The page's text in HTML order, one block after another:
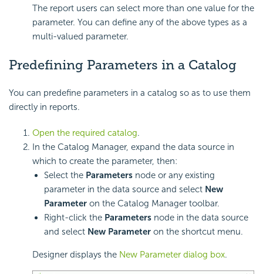
The report users can select more than one value for the
parameter. You can define any of the above types as a
multi-valued parameter.
Predefining Parameters in a Catalog
You can predefine parameters in a catalog so as to use them
directly in reports.
Open the required catalog.
In the Catalog Manager, expand the data source in
which to create the parameter, then:
Select the Parameters node or any existing
parameter in the data source and select New
Parameter on the Catalog Manager toolbar.
Right-click the Parameters node in the data source
and select New Parameter on the shortcut menu.
Designer displays the New Parameter dialog box.